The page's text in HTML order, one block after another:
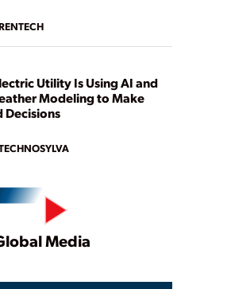
Utility Is Using AI and
Modeling to Make
Decisions
Play
Media